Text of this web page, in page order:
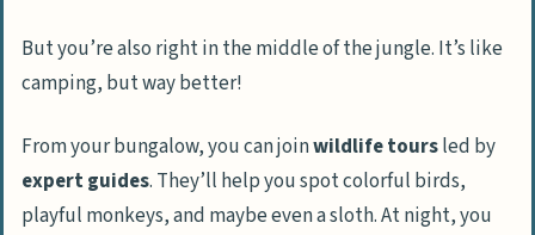
But you’re also right in the middle of the jungle. It’s like
camping, but way better!
From your bungalow, you can joinwildlife toursled by
expert guides. They’ll help you spot colorful birds,
playful monkeys, and maybe even a sloth. At night, you